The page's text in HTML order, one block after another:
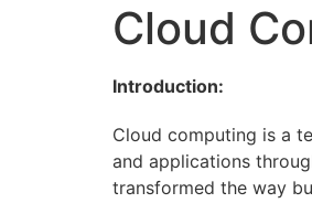
Cloud
Introduction:
Cloud computing is a
and applications
transformed the way